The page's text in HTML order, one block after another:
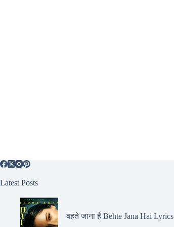
Latest Posts
बहते जाना है Behte Jana Hai Lyrics